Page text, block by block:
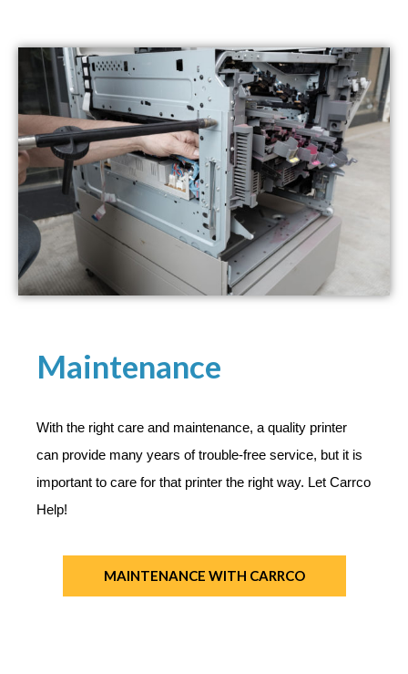
Maintenance
With the right care and maintenance, a quality printer
can provide many years of trouble-free service, but it is
important to care for that printer the right way. Let Carrco
Help!
MAINTENANCE​ WITH CARRCO